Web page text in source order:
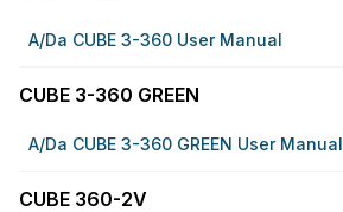
A/da CUBE 3-360 User Manual
CUBE 3-360 GREEN
A/da CUBE 3-360 GREEN User Manual
CUBE 360-2V